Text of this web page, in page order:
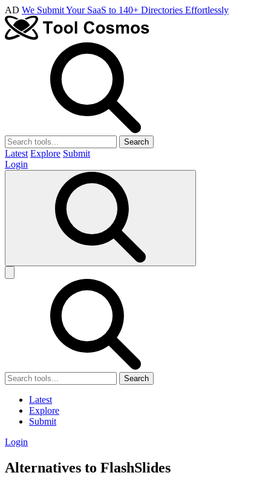
AD We Submit Your SaaS to 140+ Directories Effortlessly
Search
Latest Explore Submit
Login
Search
Latest
Explore
Submit
Login
Alternatives to FlashSlides